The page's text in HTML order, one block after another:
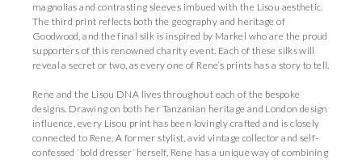
magnolias and contrasting sleeves imbued with the Lisou aesthetic.
The third print reflects both the geography and heritage of
Goodwood, and the final silk is inspired by Markel who are the proud
supporters of this renowned charity event. Each of these silks will
reveal a secret or two, as every one of Rene’s prints has a story to tell.
Rene and the Lisou DNA lives throughout each of the bespoke
designs. Drawing on both her Tanzanian heritage and London design
influence, every Lisou print has been lovingly crafted and is closely
connected to Rene. A former stylist, avid vintage collector and self-
confessed ‘bold dresser’ herself, Rene has a unique way of combining